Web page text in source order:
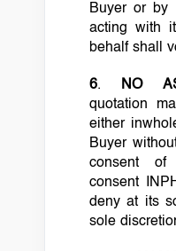
Buyer or by
acting with
behalf shall
6. NO
quotation
either
Buyer
consent of
consent
deny at its
sole